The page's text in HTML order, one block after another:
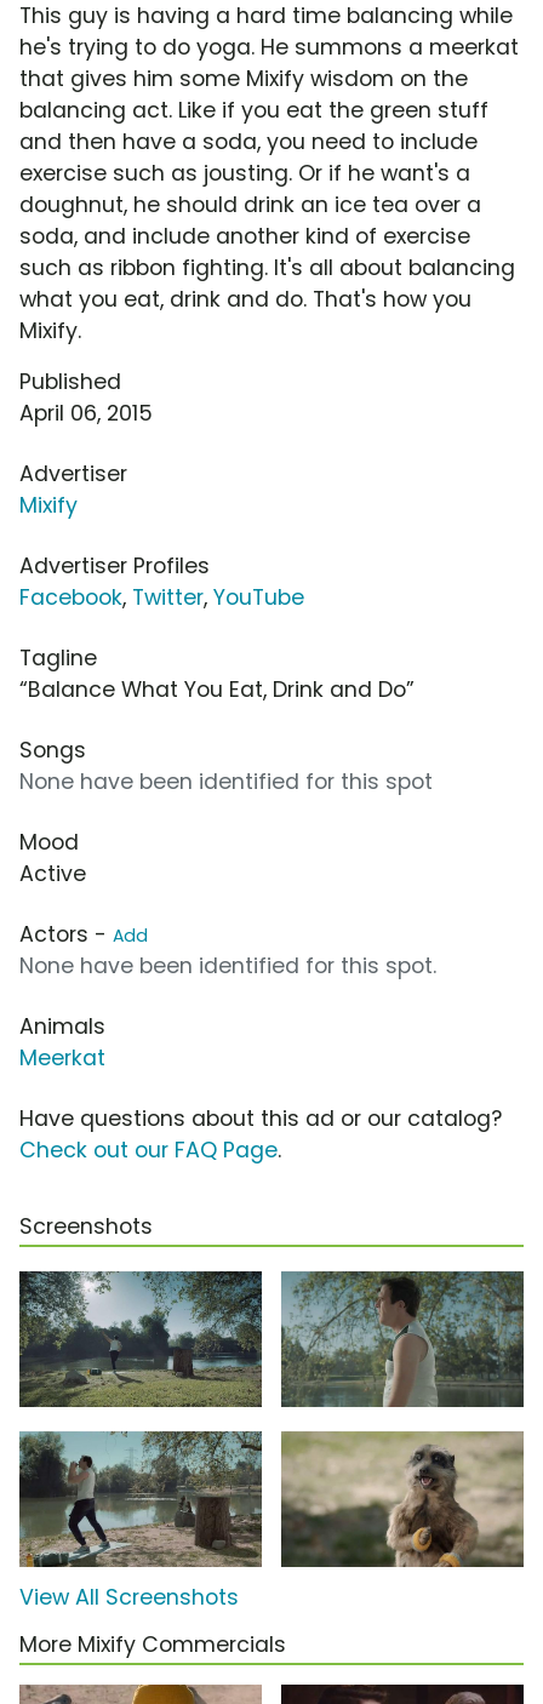
This guy is having a hard time balancing while
he's trying to do yoga. He summons a meerkat
that gives him some Mixify wisdom on the
balancing act. Like if you eat the green stuff
and then have a soda, you need to include
exercise such as jousting. Or if he want's a
doughnut, he should drink an ice tea over a
soda, and include another kind of exercise
such as ribbon fighting. It's all about balancing
what you eat, drink and do. That's how you
Mixify.
Published
April 06, 2015
Advertiser
Mixify
Advertiser Profiles
Facebook, Twitter, YouTube
Tagline
“Balance What You Eat, Drink and Do”
Songs
None have been identified for this spot
Mood
Active
Actors - Add
None have been identified for this spot.
Animals
Meerkat
Have questions about this ad or our catalog?
Check out our FAQ Page.
Screenshots
View All Screenshots
More Mixify Commercials